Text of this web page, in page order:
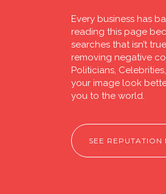
Every business has
reading this page
searches that isn’t
removing negative
Politicians,
your image look
you to the world.
SEE